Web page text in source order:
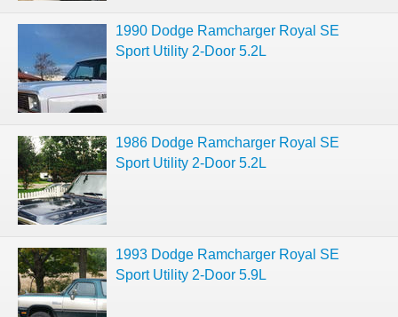
1990 Dodge Ramcharger Royal SE
Sport Utility 2-Door 5.2L
1986 Dodge Ramcharger Royal SE
Sport Utility 2-Door 5.2L
1993 Dodge Ramcharger Royal SE
Sport Utility 2-Door 5.9L